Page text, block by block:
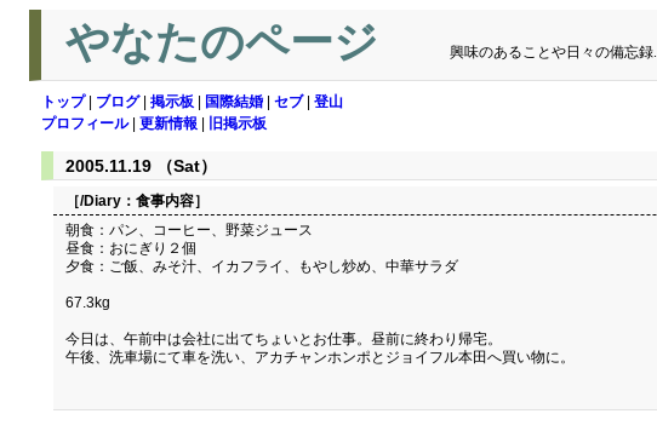
やなたのページ 興味のあることや日々の備忘録.
トップ| ブログ| 掲示板 国際結婚 セブ| 登山
プロフィール| 更新情報 旧掲示板
2005.11.19 （Sat）
［/Diary： 食事内容］
朝食：パン、コーヒー、野菜ジュース
昼食：おにぎり２個
夕食：ご飯、みそ汁、イカフライ、もやし炒め、中華サラダ
67.3kg
今日は、午前中は会社に出てちょいとお仕事。昼前に終わり帰宅。
午後、洗車場にて車を洗い、アカチャンホンポとジョイフル本田へ買い物に。